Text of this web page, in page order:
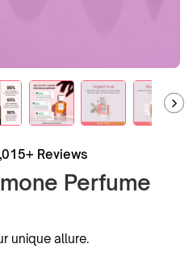
Reviews
Perfume
unique allure.